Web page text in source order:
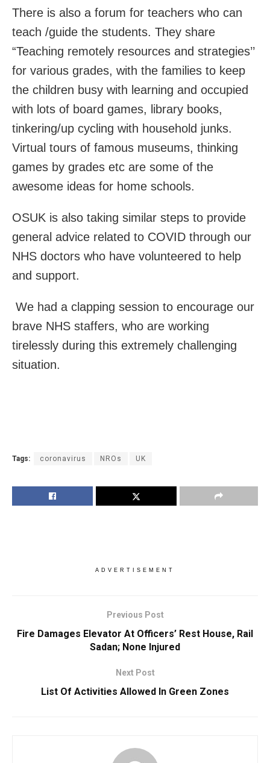
There is also a forum for teachers who can
teach /guide the students. They share
“Teaching remotely resources and strategies’’
for various grades, with the families to keep
the children busy with learning and occupied
with lots of board games, library books,
tinkering/up cycling with household junks.
Virtual tours of famous museums, thinking
games by grades etc are some of the
awesome ideas for home schools.
OSUK is also taking similar steps to provide
general advice related to COVID through our
NHS doctors who have volunteered to help
and support.
We had a clapping session to encourage our
brave NHS staffers, who are working
tirelessly during this extremely challenging
situation.
Tags: coronavirus NROs UK
ADVERTISEMENT
Previous Post
Fire Damages Elevator At Officers’ Rest House, Rail
Sadan; None Injured
Next Post
List Of Activities Allowed In Green Zones